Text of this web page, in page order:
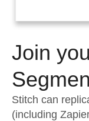
Embedding
For
Sign in
Try it free
Contact
Join
Stitch can
(including